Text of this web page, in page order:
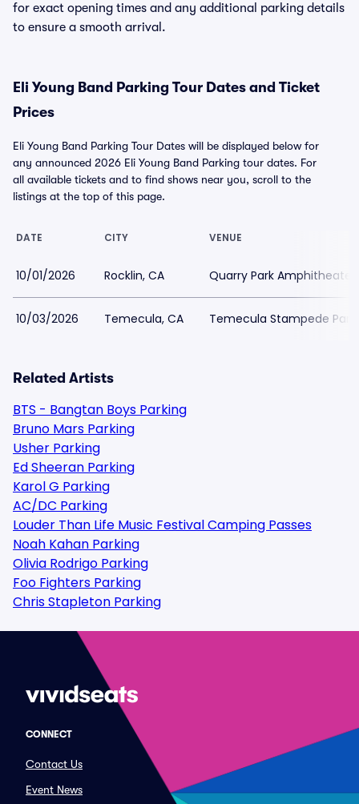
for exact opening times and any additional parking details
to ensure a smooth arrival.
Eli Young Band Parking Tour Dates and Ticket
Prices
Eli Young Band Parking Tour Dates will be displayed below for
any announced 2026 Eli Young Band Parking tour dates. For
all available tickets and to find shows near you, scroll to the
listings at the top of this page.
DATE CITY VENUE
10/01/2026 Rocklin, CA Quarry Park Amphitheater
10/03/2026 Temecula, CA Temecula Stampede
Related Artists
BTS - Bangtan Boys Parking
Bruno Mars Parking
Usher Parking
Ed Sheeran Parking
Karol G Parking
AC/DC Parking
Louder Than Life Music Festival Camping Passes
Noah Kahan Parking
Olivia Rodrigo Parking
Foo Fighters Parking
Chris Stapleton Parking
CONNECT
Contact Us
Event News